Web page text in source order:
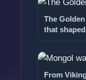
The
that
From